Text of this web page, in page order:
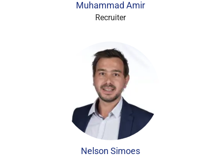
Muhammad Amir
Recruiter
Nelson Simoes